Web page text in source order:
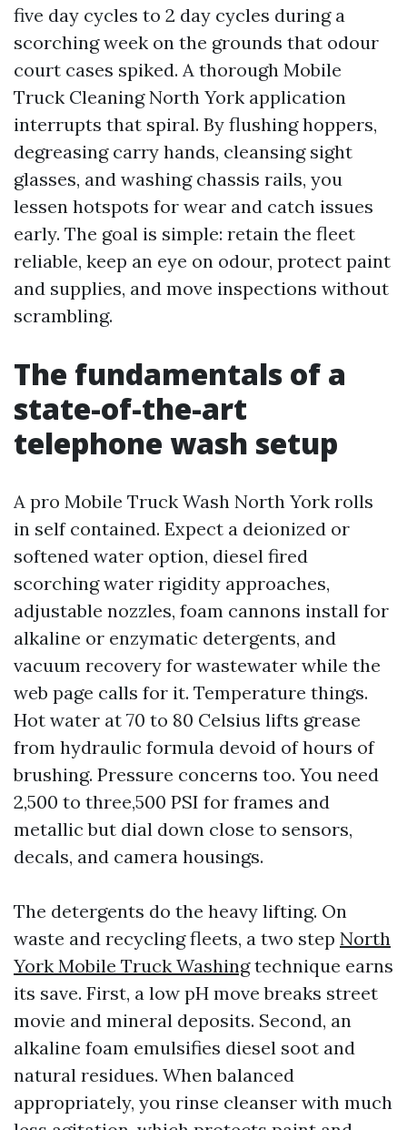
five day cycles to 2 day cycles during a
scorching week on the grounds that odour
court cases spiked. A thorough Mobile
Truck Cleaning North York application
interrupts that spiral. By flushing hoppers,
degreasing carry hands, cleansing sight
glasses, and washing chassis rails, you
lessen hotspots for wear and catch issues
early. The goal is simple: retain the fleet
reliable, keep an eye on odour, protect paint
and supplies, and move inspections without
scrambling.
The fundamentals of a
state-of-the-art
telephone wash setup
A pro Mobile Truck Wash North York rolls
in self contained. Expect a deionized or
softened water option, diesel fired
scorching water rigidity approaches,
adjustable nozzles, foam cannons install for
alkaline or enzymatic detergents, and
vacuum recovery for wastewater while the
web page calls for it. Temperature things.
Hot water at 70 to 80 Celsius lifts grease
from hydraulic formula devoid of hours of
brushing. Pressure concerns too. You need
2,500 to three,500 PSI for frames and
metallic but dial down close to sensors,
decals, and camera housings.
The detergents do the heavy lifting. On
waste and recycling fleets, a two step North
York Mobile Truck Washingtechnique earns
its save. First, a low pH move breaks street
movie and mineral deposits. Second, an
alkaline foam emulsifies diesel soot and
natural residues. When balanced
appropriately, you rinse cleanser with much